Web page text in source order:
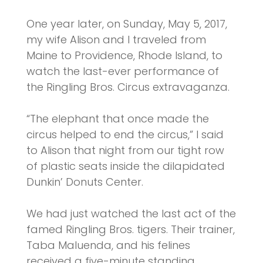
One year later, on Sunday, May 5, 2017,
my wife Alison and I traveled from
Maine to Providence, Rhode Island, to
watch the last-ever performance of
the Ringling Bros. Circus extravaganza.
“The elephant that once made the
circus helped to end the circus,” I said
to Alison that night from our tight row
of plastic seats inside the dilapidated
Dunkin’ Donuts Center.
We had just watched the last act of the
famed Ringling Bros. tigers. Their trainer,
Taba Maluenda, and his felines